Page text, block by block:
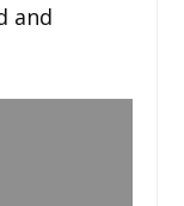
and